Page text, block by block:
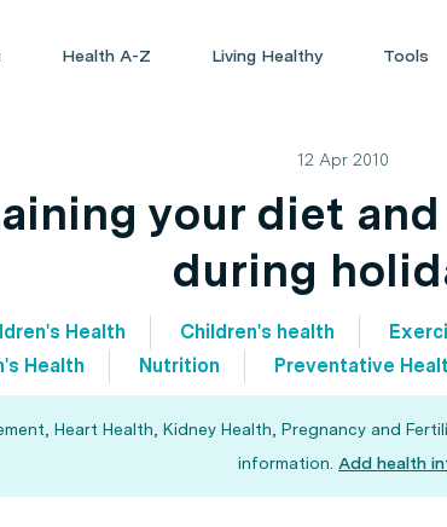
Health A-Z Living Healthy Tools
12 Apr 2010
your diet
during
Health Children's health
Health Nutrition Preventative
Heart Health, Kidney Health, Pregnancy and
information. Add health